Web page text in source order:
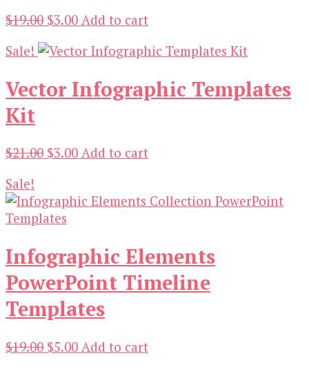
$19.00 Original
was:
$3.00Current
is:
Add to cart
Sale!
Vector Infographic Templates
Kit
$21.00 Original
$21.00.
$3.00Current
$3.00.
Add to cart
Sale!
Infographic Elements
PowerPoint Timeline
Templates
$19.00 Original
$5.00Current
Add to cart